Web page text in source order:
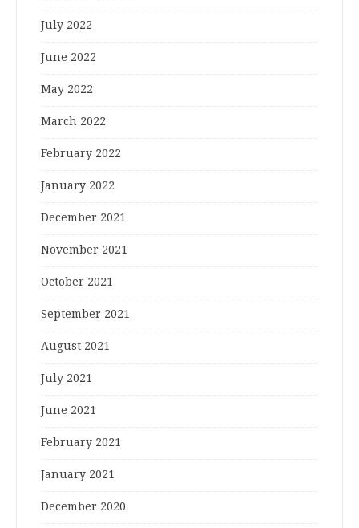
July 2022
June 2022
May 2022
March 2022
February 2022
January 2022
December 2021
November 2021
October 2021
September 2021
August 2021
July 2021
June 2021
February 2021
January 2021
December 2020